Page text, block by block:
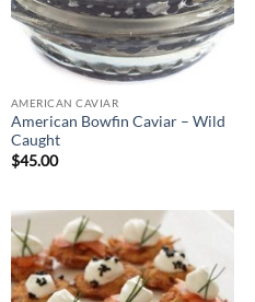
AMERICAN CAVIAR
American Bowfin Caviar – Wild
Caught
$45.00